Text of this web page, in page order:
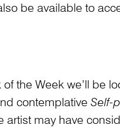
be available to
the Week we’ll be
contemplative Self-
artist may have